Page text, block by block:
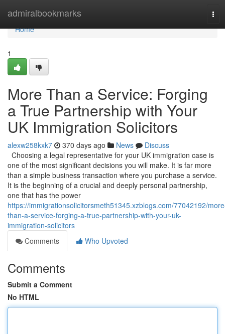
admiralbookmarks
Home
Home
1
More Than a Service: Forging
a True Partnership with Your
UK Immigration Solicitors
alexw258kxk7 370 days ago News
Discuss
Choosing a legal representative for your UK immigration case is
one of the most significant decisions you will make. It is far more
than a simple business transaction where you purchase a service.
It is the beginning of a crucial and deeply personal partnership,
one that has the power
https://immigrationsolicitorsmeth51345.xzblogs.com/77042192/
than-a-service-forging-a-true-partnership-with-your-uk-
immigration-solicitors
Comments
Who Upvoted
Comments
Submit a Comment
No HTML